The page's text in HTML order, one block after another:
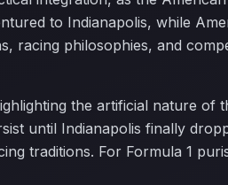
to Indianapolis, while
racing philosophies, and
the artificial nature of
until Indianapolis finally
traditions. For Formula 1